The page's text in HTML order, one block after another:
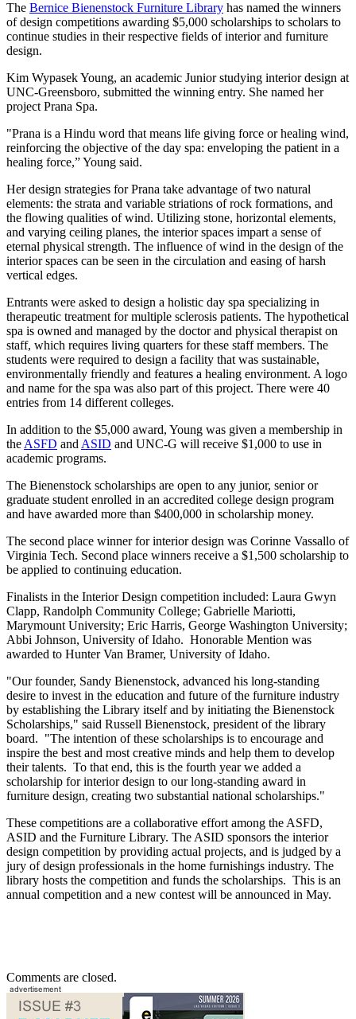
The Bernice Bienenstock Furniture Library has named the winners
of design competitions awarding $5,000 scholarships to scholars to
continue studies in their respective fields of interior and furniture
design.
Kim Wypasek Young, an academic Junior studying interior design at
UNC-Greensboro, submitted the winning entry. She named her
project Prana Spa.
"Prana is a Hindu word that means life giving force or healing wind,
reinforcing the objective of the day spa: enveloping the patient in a
healing force,” Young said.
Her design strategies for Prana take advantage of two natural
elements: the strata and variable striations of rock formations, and
the flowing qualities of wind. Utilizing stone, horizontal elements,
and varying ceiling planes, the interior spaces impart a sense of
eternal physical strength. The influence of wind in the design of the
interior spaces can be seen in the circulation and easing of harsh
vertical edges.
Entrants were asked to design a holistic day spa specializing in
therapeutic treatment for multiple sclerosis patients. The hypothetical
spa is owned and managed by the doctor and physical therapist on
staff, which requires living quarters for these staff members. The
students were required to design a facility that was sustainable,
environmentally friendly and features a healing environment. A logo
and name for the spa was also part of this project. There were 40
entries from 14 different colleges.
In addition to the $5,000 award, Young was given a membership in
the ASFD and ASID and UNC-G will receive $1,000 to use in
academic programs.
The Bienenstock scholarships are open to any junior, senior or
graduate student enrolled in an accredited college design program
and have awarded more than $400,000 in scholarship money.
The second place winner for interior design was Corinne Vassallo of
Virginia Tech. Second place winners receive a $1,500 scholarship to
be applied to continuing education.
Finalists in the Interior Design competition included: Laura Gwyn
Clapp, Randolph Community College; Gabrielle Mariotti,
Marymount University; Eric Harris, George Washington University;
Abbi Johnson, University of Idaho. Honorable Mention was
awarded to Hunter Van Bramer, University of Idaho.
"Our founder, Sandy Bienenstock, advanced his long-standing
desire to invest in the education and future of the furniture industry
by establishing the Library itself and by initiating the Bienenstock
Scholarships," said Russell Bienenstock, president of the library
board. "The intention of these scholarships is to encourage and
inspire the best and most creative minds and help them to develop
their talents. To that end, this is the fourth year we added a
scholarship for interior design to our long-standing award in
furniture design, creating two substantial national scholarships."
These competitions are a collaborative effort among the ASFD,
ASID and the Furniture Library. The ASID sponsors the interior
design competition by providing actual projects, and is judged by a
jury of design professionals in the home furnishings industry. The
library hosts the competition and funds the scholarships. This is an
annual competition and a new contest will be announced in May.
Comments are closed.